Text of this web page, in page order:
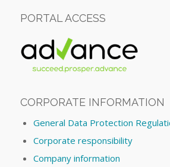
PORTAL ACCESS
CORPORATE INFORMATION
General Data Protection
Corporate responsibility
Company information